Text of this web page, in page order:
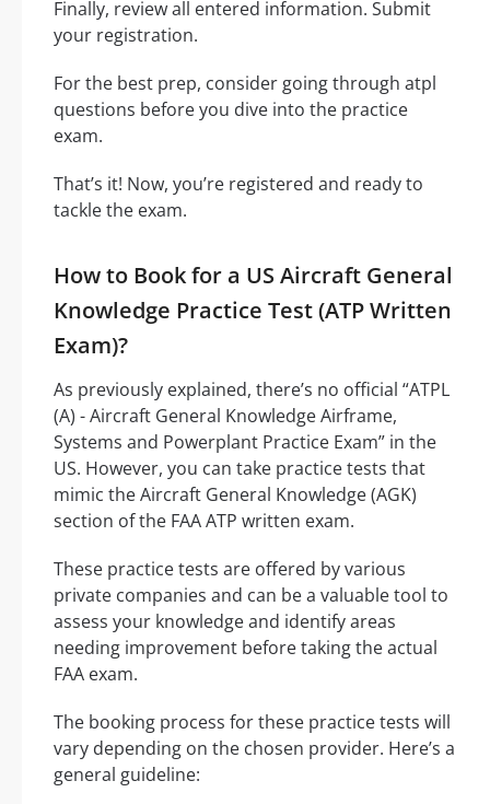
Finally, review all entered information. Submit
your registration.
For the best prep, consider going through atpl
questions before you dive into the practice
exam.
That’s it! Now, you’re registered and ready to
tackle the exam.
How to Book for a US Aircraft General
Knowledge Practice Test (ATP Written
Exam)?
As previously explained, there’s no official “ATPL
(A) - Aircraft General Knowledge Airframe,
Systems and Powerplant Practice Exam” in the
US. However, you can take practice tests that
mimic the Aircraft General Knowledge (AGK)
section of the FAA ATP written exam.
These practice tests are offered by various
private companies and can be a valuable tool to
assess your knowledge and identify areas
needing improvement before taking the actual
FAA exam.
The booking process for these practice tests will
vary depending on the chosen provider. Here’s a
general guideline: